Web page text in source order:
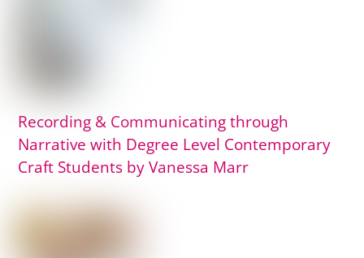
Recording & Communicating through
Narrative with Degree Level Contemporary
Craft Students by Vanessa Marr